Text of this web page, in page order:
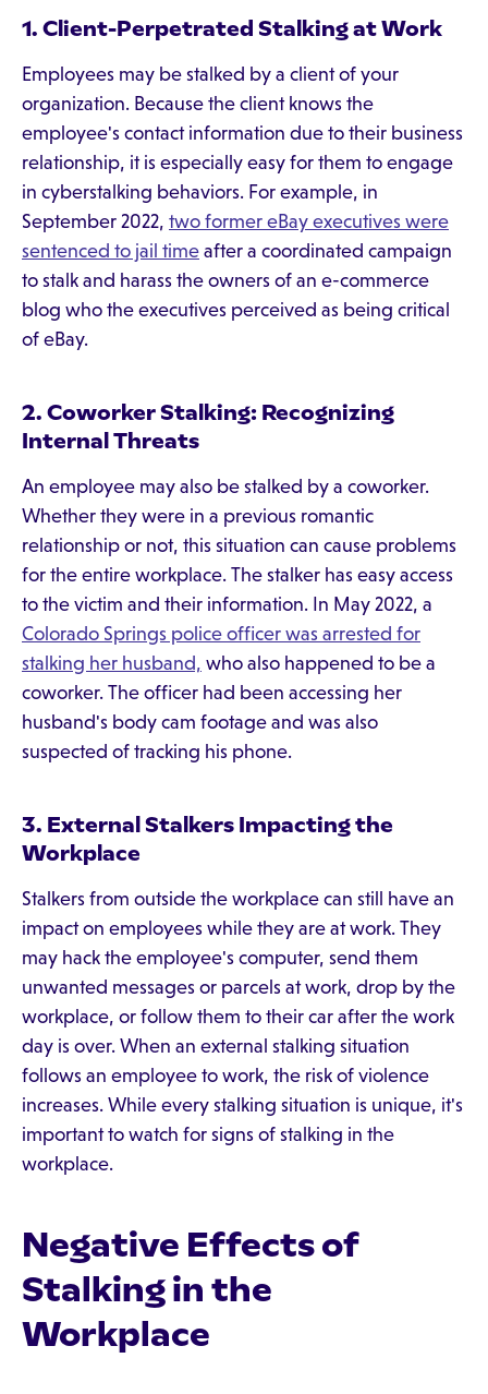
1. Client-Perpetrated Stalking at Work
Employees may be stalked by a client of your
organization. Because the client knows the
employee's contact information due to their business
relationship, it is especially easy for them to engage
in cyberstalking behaviors. For example, in
September 2022, two former eBay executives were
sentenced to jail time after a coordinated campaign
to stalk and harass the owners of an e-commerce
blog who the executives perceived as being critical
of eBay.
2. Coworker Stalking: Recognizing
Internal Threats
An employee may also be stalked by a coworker.
Whether they were in a previous romantic
relationship or not, this situation can cause problems
for the entire workplace. The stalker has easy access
to the victim and their information. In May 2022, a
Colorado Springs police officer was arrested for
stalking her husband, who also happened to be a
coworker. The officer had been accessing her
husband's body cam footage and was also
suspected of tracking his phone.
3. External Stalkers Impacting the
Workplace
Stalkers from outside the workplace can still have an
impact on employees while they are at work. They
may hack the employee's computer, send them
unwanted messages or parcels at work, drop by the
workplace, or follow them to their car after the work
day is over. When an external stalking situation
follows an employee to work, the risk of violence
increases. While every stalking situation is unique, it's
important to watch for signs of stalking in the
workplace.
Negative Effects of
Stalking in the
Workplace